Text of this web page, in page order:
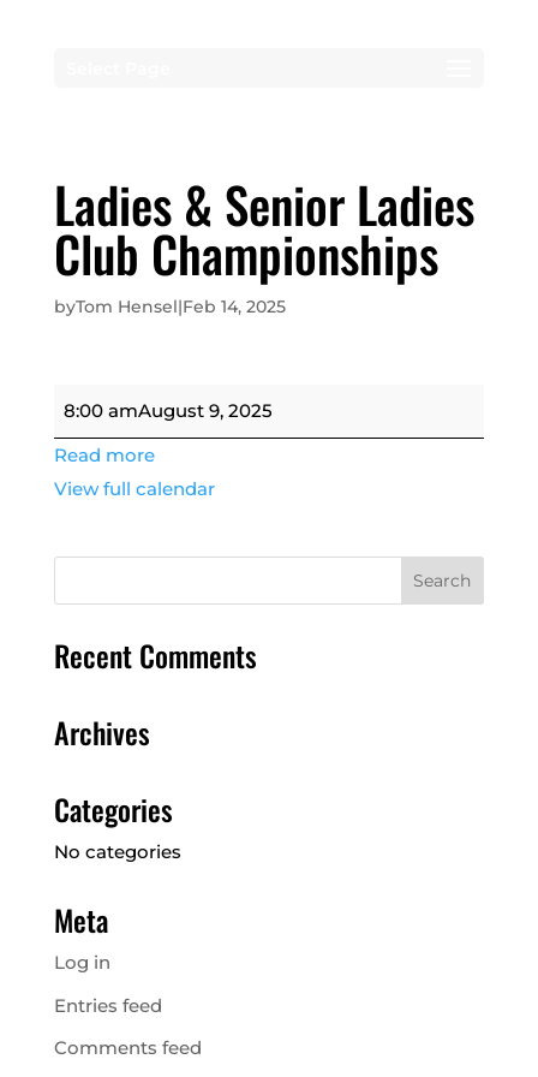
Ladies & Senior Ladies
Club Championships
byTom Hensel|Feb 14, 2025
Ladies
&
Senior
Ladies
8:00 amAugust 9, 2025
Read more
View full calendar
Recent Comments
Archives
Categories
No categories
Meta
Log in
Entries feed
Comments feed